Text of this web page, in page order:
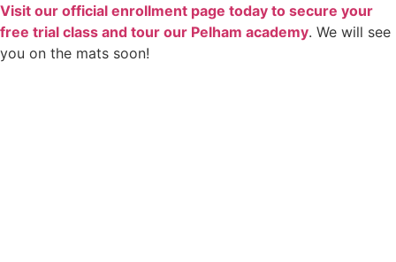
Visit our official enrollment page today to secure your
free trial class and tour our Pelham academy. We will see
you on the mats soon!